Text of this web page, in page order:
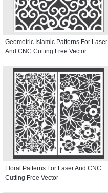
Geometric Islamic Patterns For Laser
And CNC Cutting Free Vector
Floral Patterns For Laser And CNC
Cutting Free Vector